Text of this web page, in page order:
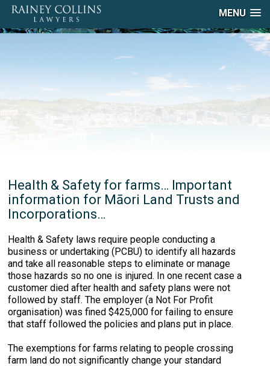
MENU
Health & Safety for farms… Important
information for Māori Land Trusts and
Incorporations…
Health & Safety laws require people conducting a
business or undertaking (PCBU) to identify all hazards
and take all reasonable steps to eliminate or manage
those hazards so no one is injured. In one recent case a
customer died after health and safety plans were not
followed by staff. The employer (a Not For Profit
organisation) was fined $425,000 for failing to ensure
that staff followed the policies and plans put in place.
The exemptions for farms relating to people crossing
farm land do not significantly change your standard